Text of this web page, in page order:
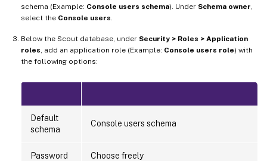
schema (Example: Console users schema). Under Schema owner
select the Console users
Below the Scout database, under Security > Roles > Application
roles , add an application role (Example: Console users role) with
the following options:
Default
schema
Console users schema
Password Choose freely